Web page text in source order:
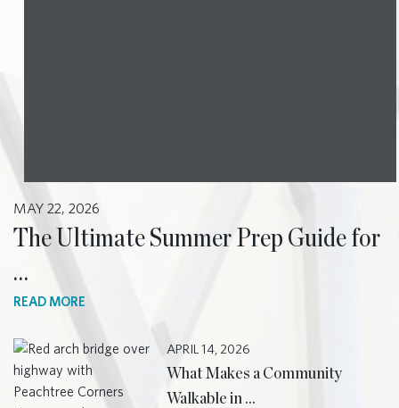
MAY 22, 2026
The Ultimate Summer Prep Guide for
…
READ MORE
APRIL 14, 2026
What Makes a Community
Walkable in …